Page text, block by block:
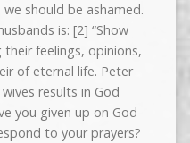
should be ashamed.
is: [2] “Show
their feelings, opinions,
of eternal life. Peter
results in God
you given up on God
to your prayers?